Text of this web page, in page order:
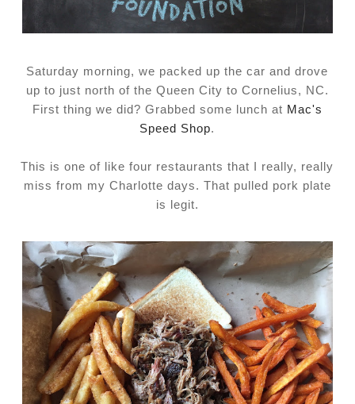
Saturday morning, we packed up the car and drove
up to just north of the Queen City to Cornelius, NC.
First thing we did? Grabbed some lunch at Mac's
Speed Shop.
This is one of like four restaurants that I really, really
miss from my Charlotte days. That pulled pork plate
is legit.